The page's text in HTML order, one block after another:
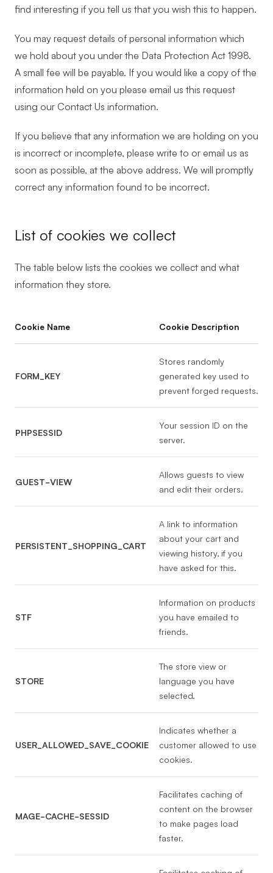
find interesting if you tell us that you wish this to happen.
You may request details of personal information which
we hold about you under the Data Protection Act 1998.
A small fee will be payable. If you would like a copy of the
information held on you please email us this request
using our Contact Us information.
If you believe that any information we are holding on you
is incorrect or incomplete, please write to or email us as
soon as possible, at the above address. We will promptly
correct any information found to be incorrect.
List of cookies we collect
The table below lists the cookies we collect and what
information they store.
Cookie Name Cookie Description
FORM_KEY
Stores randomly
generated key used to
prevent forged requests.
PHPSESSID
Your session ID on the
server.
GUEST-VIEW
Allows guests to view
and edit their orders.
PERSISTENT_SHOPPING_CART
A link to information
about your cart and
viewing history, if you
have asked for this.
STF
Information on products
you have emailed to
friends.
STORE
The store view or
language you have
selected.
USER_ALLOWED_SAVE_COOKIE
Indicates whether a
customer allowed to use
cookies.
MAGE-CACHE-SESSID
Facilitates caching of
content on the browser
to make pages load
faster.